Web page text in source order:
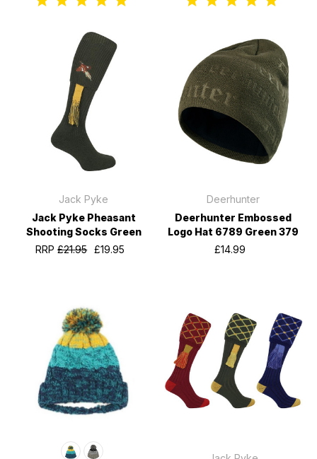
Jack Pyke
Jack Pyke Pheasant
Shooting Socks Green
RRP£21.95 £19.95
Deerhunter
Deerhunter Embossed
Logo Hat 6789 Green 379
£14.99